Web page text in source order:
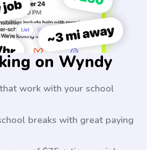
on Wyndy
work with your school
breaks with great paying